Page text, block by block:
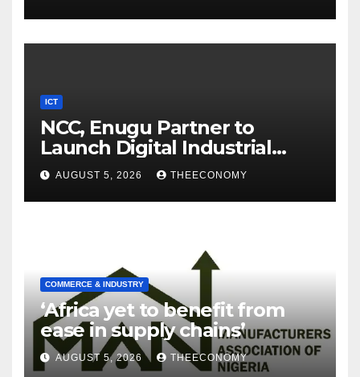
ICT
NCC, Enugu Partner to
Launch Digital Industrial
Park, Learning Centre
AUGUST 5, 2026 THEECONOMY
COMMERCE & INDUSTRY
‘Africa yet to benefit from
ease in supply chains’
AUGUST 5, 2026 THEECONOMY